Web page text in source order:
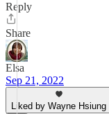
Reply
Share
Elsa
Sep 21, 2022
Liked by Wayne Hsiung